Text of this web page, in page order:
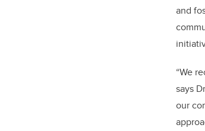
and
“We
says
our